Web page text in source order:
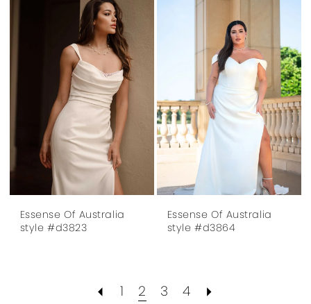
Essense Of Australia
style #d3823
Essense Of Australia
style #d3864
1 2 3 4